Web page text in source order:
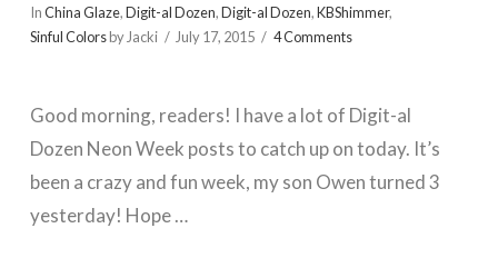
InChina Glaze,Digit-al Dozen,Digit-al Dozen,KBShimmer,
Sinful Colorsby Jacki July 17, 2015 4 Comments
Good morning, readers! I have a lot of Digit-al
Dozen Neon Week posts to catch up on today. It’s
been a crazy and fun week, my son Owen turned 3
yesterday! Hope …